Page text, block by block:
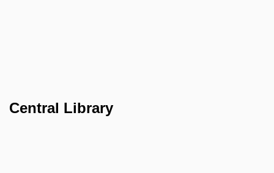
Central Library